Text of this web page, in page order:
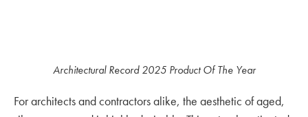
Architectural Record 2025 Product Of The Year
For architects and contractors alike, the aesthetic of aged,